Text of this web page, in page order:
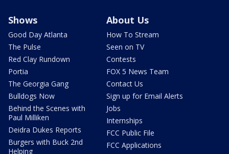
Shows
Good Day Atlanta
The Pulse
Red Clay Rundown
Portia
The Georgia Gang
Bulldogs Now
Behind the Scenes with
Paul Milliken
Deidra Dukes Reports
Burgers with Buck 2nd
Helping
About Us
How To Stream
Seen on TV
Contests
FOX 5 News Team
Contact Us
Sign up for Email Alerts
Jobs
Internships
FCC Public File
FCC Applications